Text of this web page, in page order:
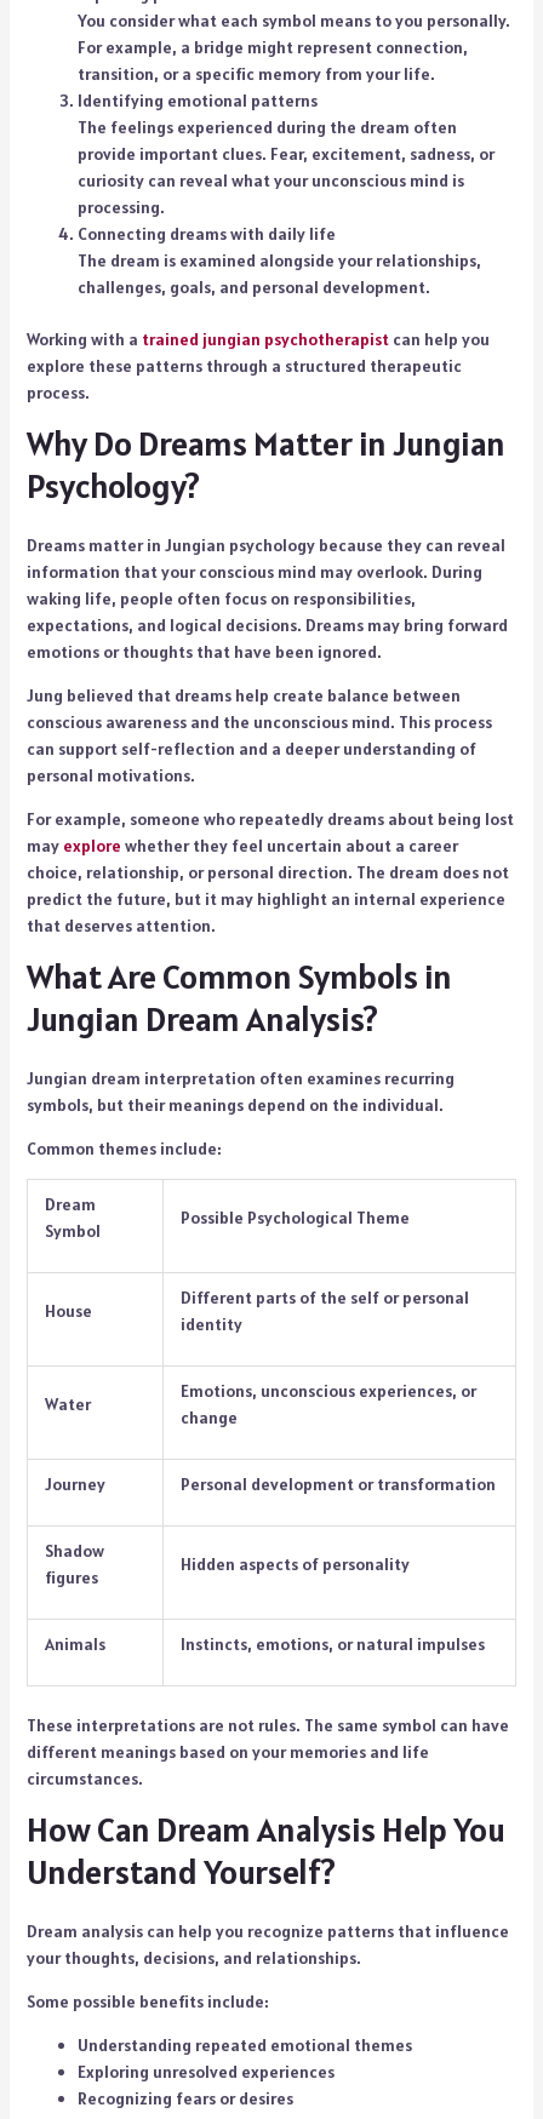
You consider what each symbol means to you personally.
For example, a bridge might represent connection,
transition, or a specific memory from your life.
Identifying emotional patterns
The feelings experienced during the dream often
provide important clues. Fear, excitement, sadness, or
curiosity can reveal what your unconscious mind is
processing.
Connecting dreams with daily life
The dream is examined alongside your relationships,
challenges, goals, and personal development.
Working with a trained jungian psychotherapistcan help you
explore these patterns through a structured therapeutic
process.
Why Do Dreams Matter in Jungian
Psychology?
Dreams matter in Jungian psychology because they can reveal
information that your conscious mind may overlook. During
waking life, people often focus on responsibilities,
expectations, and logical decisions. Dreams may bring forward
emotions or thoughts that have been ignored.
Jung believed that dreams help create balance between
conscious awareness and the unconscious mind. This process
can support self-reflection and a deeper understanding of
personal motivations.
For example, someone who repeatedly dreams about being lost
may explore whether they feel uncertain about a career
choice, relationship, or personal direction. The dream does not
predict the future, but it may highlight an internal experience
that deserves attention.
What Are Common Symbols in
Jungian Dream Analysis?
Jungian dream interpretation often examines recurring
symbols, but their meanings depend on the individual.
Common themes include:
Dream
Symbol
Possible Psychological Theme
House
Different parts of the self or personal
identity
Water
Emotions, unconscious experiences, or
change
Journey Personal development or transformation
Shadow
figures
Hidden aspects of personality
Animals Instincts, emotions, or natural impulses
These interpretations are not rules. The same symbol can have
different meanings based on your memories and life
circumstances.
How Can Dream Analysis Help You
Understand Yourself?
Dream analysis can help you recognize patterns that influence
your thoughts, decisions, and relationships.
Some possible benefits include:
Understanding repeated emotional themes
Exploring unresolved experiences
Recognizing fears or desires